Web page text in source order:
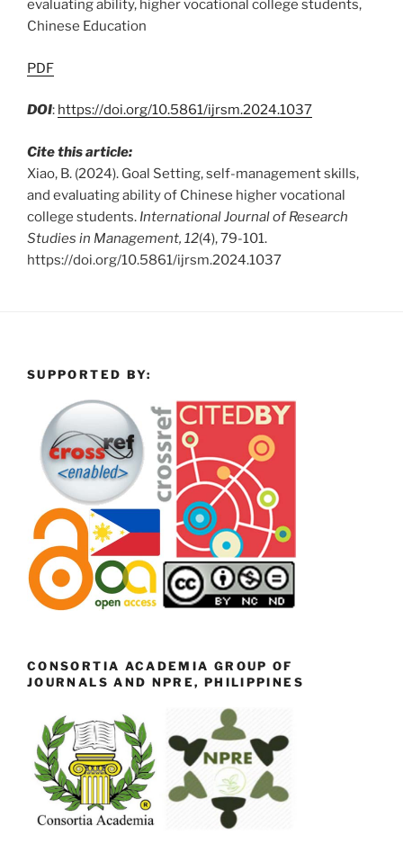
evaluating ability, higher vocational college students,
Chinese Education
PDF
DOI: https://doi.org/10.5861/ijrsm.2024.1037
Cite this article:
Xiao, B. (2024). Goal Setting, self-management skills,
and evaluating ability of Chinese higher vocational
college students. International Journal of Research
Studies in Management, 12(4), 79-101.
https://doi.org/10.5861/ijrsm.2024.1037
SUPPORTED BY:
CONSORTIA ACADEMIA GROUP OF
JOURNALS AND NPRE, PHILIPPINES